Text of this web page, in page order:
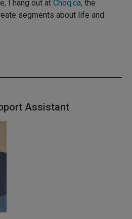
I hang out at Choq.ca, the
segments about life and
Assistant